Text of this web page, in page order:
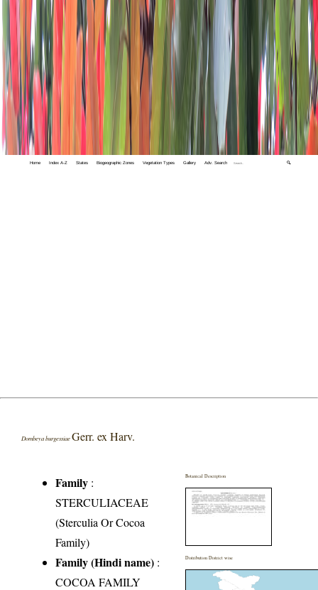
Home Index A-Z States Biogeographic Zones Vegetation Types Gallery Adv. Search 🔍
Dombeya burgessiaeGerr. ex Harv.
Family :
STERCULIACEAE
(Sterculia Or Cocoa
Family)
Family (Hindi name) :
COCOA FAMILY
Botanical Description
Distribution District wise